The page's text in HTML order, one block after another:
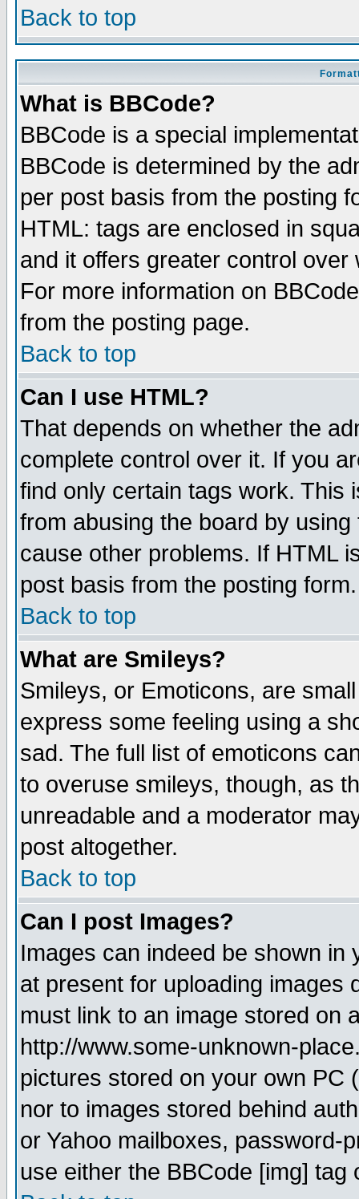
Back to top
What is BBCode?
BBCode is a special
BBCode is determined by the
per post basis from the posting
HTML: tags are enclosed in
and it offers greater control
For more information on
from the posting page.
Back to top
Can I use HTML?
That depends on whether the
complete control over it. If you
find only certain tags work. This
from abusing the board by
cause other problems. If HTML
post basis from the posting form.
Back to top
What are Smileys?
Smileys, or Emoticons, are
express some feeling using a
sad. The full list of emoticons
to overuse smileys, though, as
unreadable and a moderator
post altogether.
Back to top
Can I post Images?
Images can indeed be shown in
at present for uploading images
must link to an image stored on
http://www.some-unknown-
pictures stored on your own PC
nor to images stored behind
or Yahoo mailboxes, password-
use either the BBCode [img]